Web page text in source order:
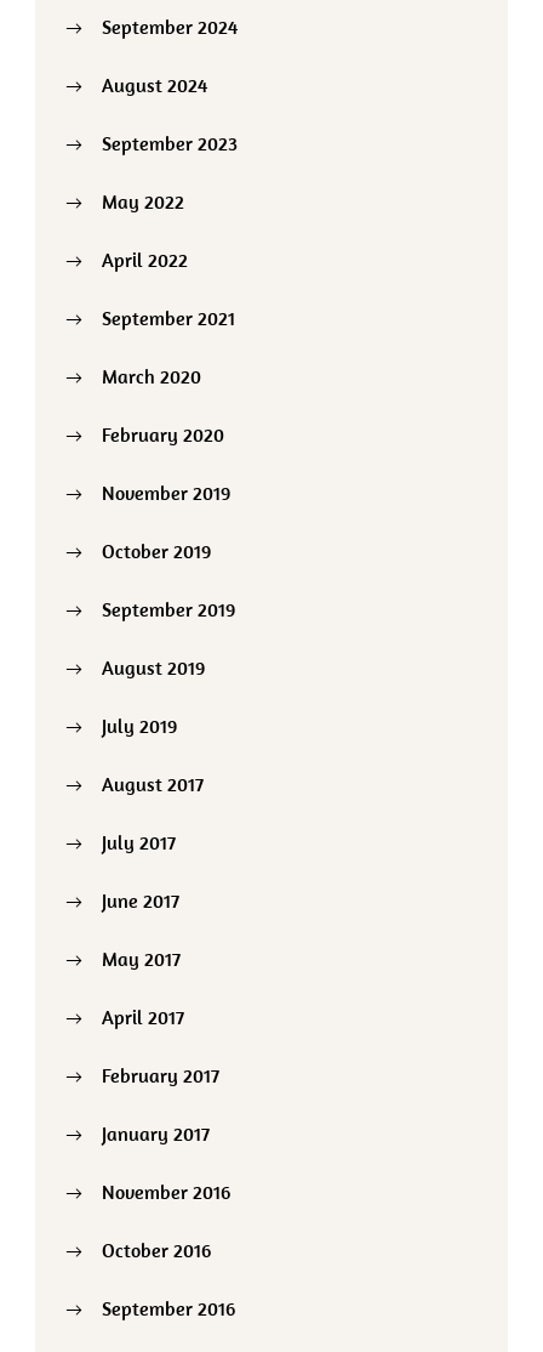
September 2024
August 2024
September 2023
May 2022
April 2022
September 2021
March 2020
February 2020
November 2019
October 2019
September 2019
August 2019
July 2019
August 2017
July 2017
June 2017
May 2017
April 2017
February 2017
January 2017
November 2016
October 2016
September 2016